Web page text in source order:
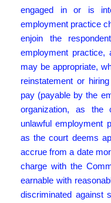
engaged in or is
employment practice
enjoin the
employment practice,
may be appropriate,
reinstatement or
pay (payable by the
organization, as
unlawful employment
as the court deems
accrue from a date
charge with the
earnable with
discriminated against